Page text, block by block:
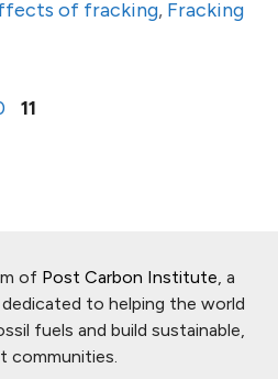
of fracking, Fracking
Page
11
of Post Carbon Institute, a
to helping the world
fuels and build sustainable,
communities.